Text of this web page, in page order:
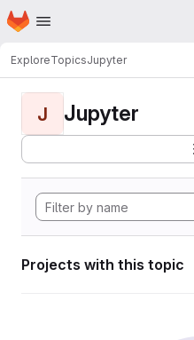
Skip to main content
Homepage
ExploreTopicsJupyter
J Jupyter
Projects with this topic